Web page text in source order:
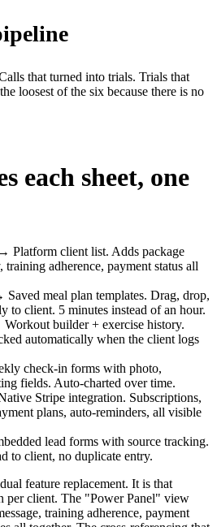
that turned into trials. Trials that
loosest of the six because there is no
each sheet, one
→ Platform client list. Adds package
training adherence, payment status all
Saved meal plan templates. Drag, drop,
to client. 5 minutes instead of an hour.
builder + exercise history.
automatically when the client logs
check-in forms with photo,
fields. Auto-charted over time.
Stripe integration. Subscriptions,
plans, auto-reminders, all visible
lead forms with source tracking.
to client, no duplicate entry.
feature replacement. It is that
per client. The "Power Panel" view
training adherence, payment